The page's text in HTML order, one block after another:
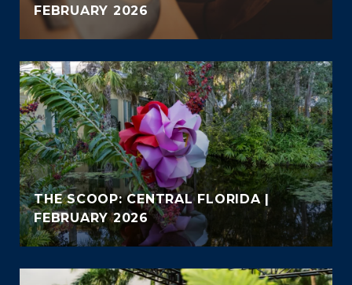
FEBRUARY 2026
THE SCOOP: CENTRAL FLORIDA |
FEBRUARY 2026